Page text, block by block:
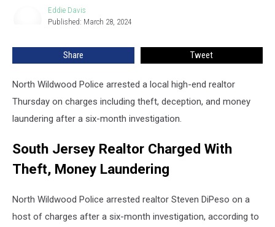
Eddie Davis
Published: March 28, 2024
Share Tweet
North Wildwood Police arrested a local high-end realtor
Thursday on charges including theft, deception, and money
laundering after a six-month investigation.
South Jersey Realtor Charged With
Theft, Money Laundering
North Wildwood Police arrested realtor Steven DiPeso on a
host of charges after a six-month investigation, according to